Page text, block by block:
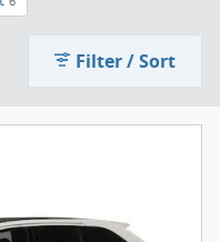
Filter / Sort